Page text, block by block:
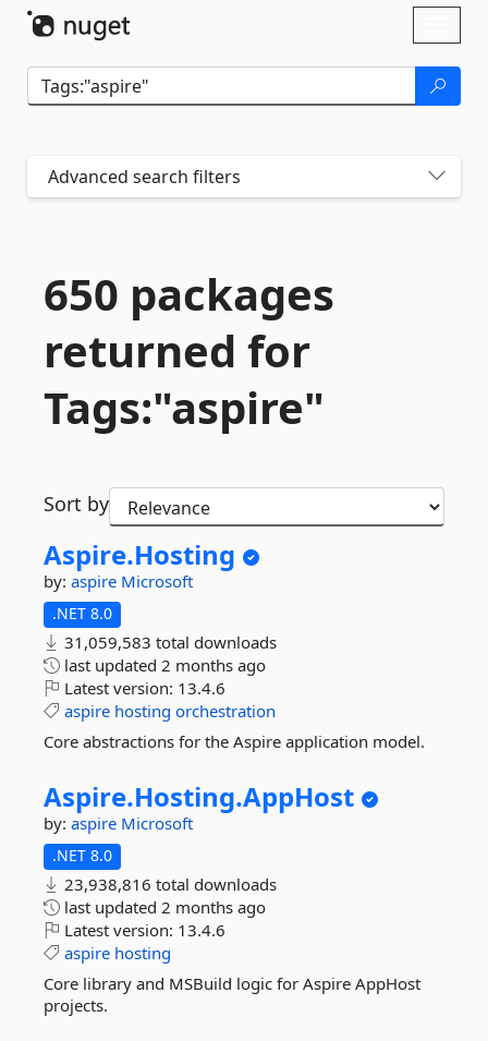
Advanced search filters
650 packages
returned for
Tags:"aspire"
Sort by
Aspire.Hosting
by: aspire Microsoft
.NET 8.0
31,059,583 total downloads
last updated 2 months ago
Latest version: 13.4.6
aspire hosting orchestration
Core abstractions for the Aspire application model.
Aspire.Hosting.AppHost
by: aspire Microsoft
.NET 8.0
23,938,816 total downloads
last updated 2 months ago
Latest version: 13.4.6
aspire hosting
Core library and MSBuild logic for Aspire AppHost
projects.